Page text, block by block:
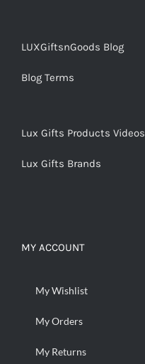
LUXGiftsnGoods Blog
Blog Terms
Lux Gifts Products Videos
Lux Gifts Brands
MY ACCOUNT
My Wishlist
My Orders
My Returns